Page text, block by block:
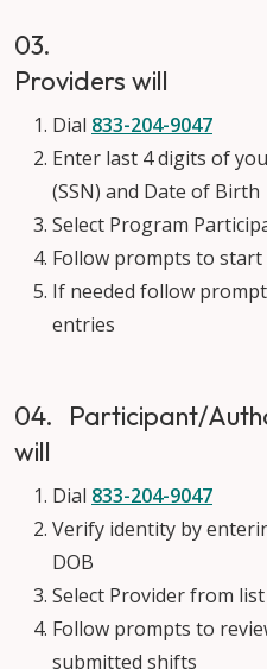
03.
Providers will
Dial 833-204-9047
Enter last 4 digits of
(SSN) and Date of Birth
Select Program
Follow prompts to
If needed follow
entries
04. Participant/
will
Dial 833-204-9047
Verify identity by
DOB
Select Provider from list
Follow prompts to
submitted shifts